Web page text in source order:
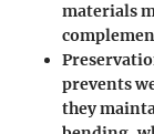
materials
prevents
they